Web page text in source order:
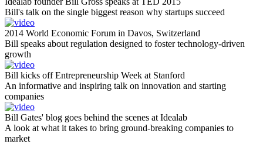
Bill's talk on the single biggest reason why startups succeed
2014 World Economic Forum in Davos, Switzerland
Bill speaks about regulation designed to foster technology-driven
growth
Bill kicks off Entrepreneurship Week at Stanford
An informative and inspiring talk on innovation and starting
companies
Bill Gates' blog goes behind the scenes at Idealab
A look at what it takes to bring ground-breaking companies to
market